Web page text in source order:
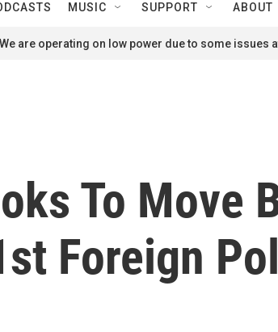
MUSIC SUPPORT ABOUT
We are operating on low power due to some
To Move
Foreign